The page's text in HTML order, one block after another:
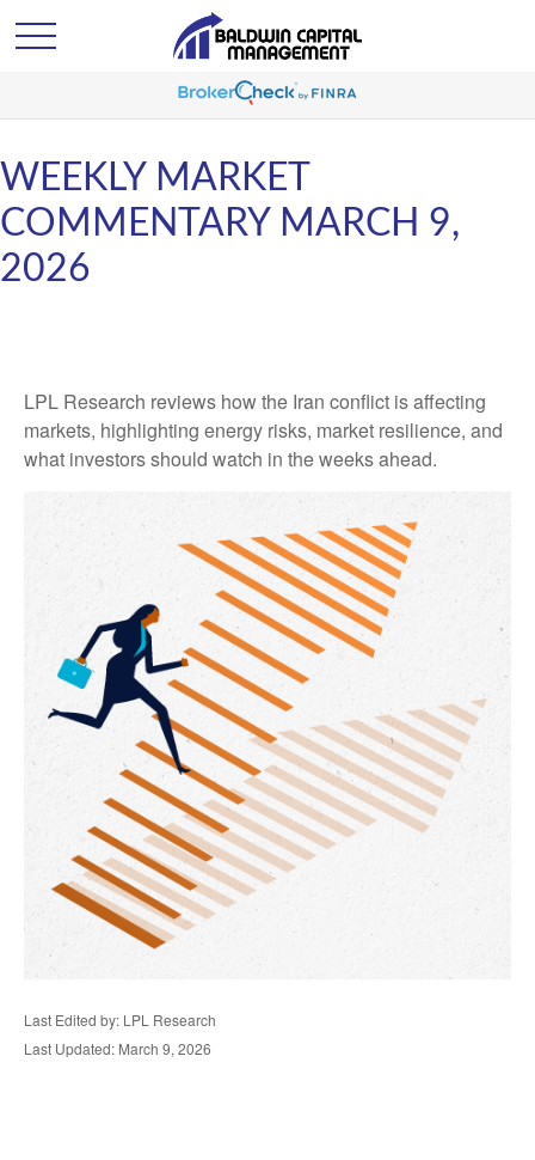
WEEKLY MARKET
COMMENTARY MARCH 9,
2026
LPL Research reviews how the Iran conflict is affecting
markets, highlighting energy risks, market resilience, and
what investors should watch in the weeks ahead.
Last Edited by: LPL Research
Last Updated: March 9, 2026